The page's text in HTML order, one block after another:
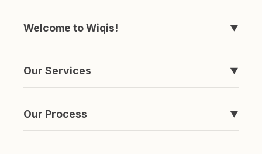
Welcome to Wiqis! ▼
never heard of, like Timeline, easyToDo,
Our Services ▼
for a to-do list app or a sketching app, we've
Our Process ▼